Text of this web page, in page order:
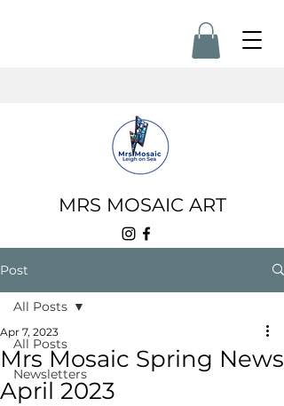
MRS MOSAIC ART
Post
All Posts
Newsletters
All Posts
Mrs Mosaic Spring News
April 2023
Apr 7, 2023